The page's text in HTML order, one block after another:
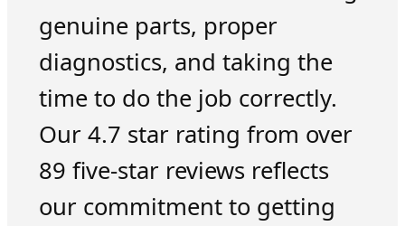
genuine parts, proper
diagnostics, and taking the
time to do the job correctly.
Our 4.7 star rating from over
89 five-star reviews reflects
our commitment to getting